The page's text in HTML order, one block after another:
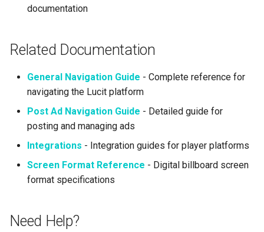
documentation
Related Documentation
General Navigation Guide - Complete reference for
navigating the Lucit platform
Post Ad Navigation Guide - Detailed guide for
posting and managing ads
Integrations - Integration guides for player platforms
Screen Format Reference - Digital billboard screen
format specifications
Need Help?